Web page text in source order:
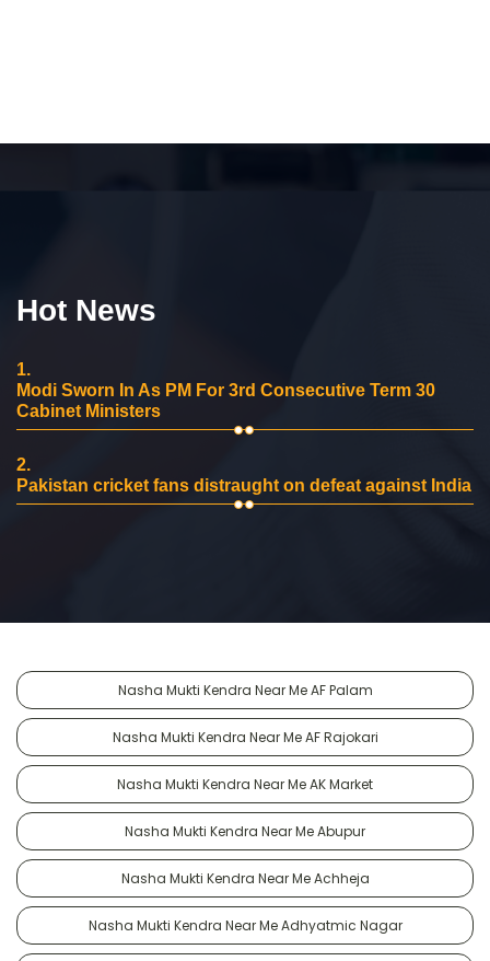
Hot News
1.
Modi Sworn In As PM For 3rd Consecutive Term 30
Cabinet Ministers
2.
Pakistan cricket fans distraught on defeat against India
Nasha Mukti Kendra Near Me AF Palam
Nasha Mukti Kendra Near Me AF Rajokari
Nasha Mukti Kendra Near Me AK Market
Nasha Mukti Kendra Near Me Abupur
Nasha Mukti Kendra Near Me Achheja
Nasha Mukti Kendra Near Me Adhyatmic Nagar